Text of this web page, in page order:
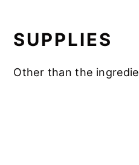
📖 Recipe
SUPPLIES
Other than the